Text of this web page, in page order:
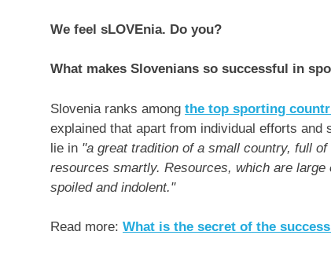
We feel sLOVEnia. Do you?
What makes Slovenians so successful in
Slovenia ranks among the top sporting
explained that apart from individual efforts
lie in "a great tradition of a small country, full
resources smartly. Resources, which are
spoiled and indolent."
Read more: What is the secret of the